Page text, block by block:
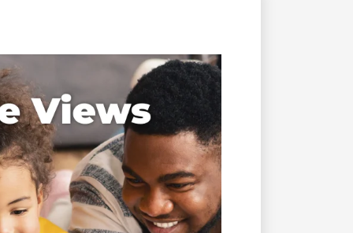
in
Choose from predesigned layouts
optimized for video